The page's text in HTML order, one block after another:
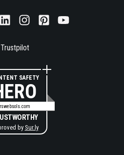
Trustpilot
SAFETY
rswebsols.com
by Sur.ly